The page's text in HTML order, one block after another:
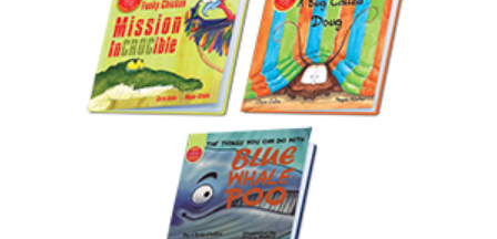
ADD TO CART